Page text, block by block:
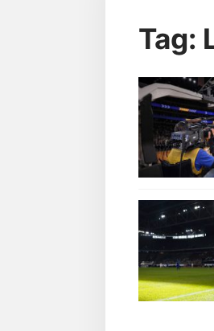
Tag: